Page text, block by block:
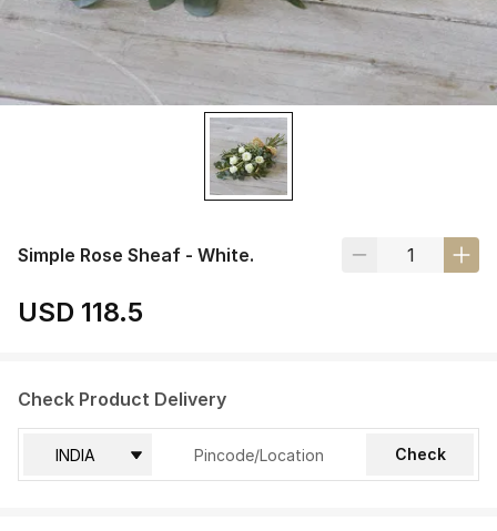
Simple Rose Sheaf - White.
USD 118.5
Check Product Delivery
Check